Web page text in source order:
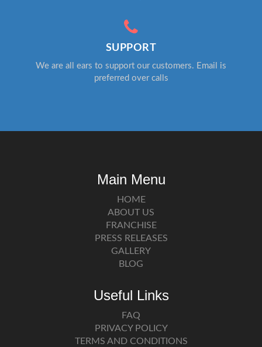
SUPPORT
We are all ears to support our customers. Email is
preferred over calls
Main Menu
HOME
ABOUT US
FRANCHISE
PRESS RELEASES
GALLERY
BLOG
Useful Links
FAQ
PRIVACY POLICY
TERMS AND CONDITIONS